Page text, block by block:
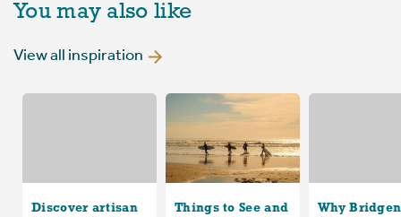
You may also like
View all inspiration
Discover artisan
Things to See and
Why